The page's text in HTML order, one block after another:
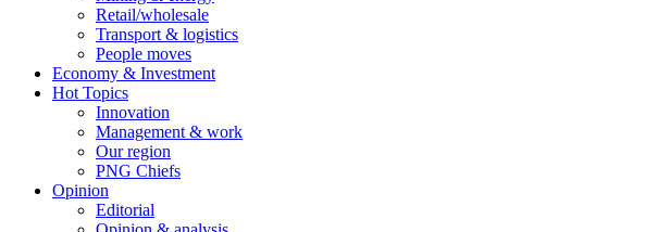
Retail/wholesale
Transport & logistics
People moves
Economy & Investment
Hot Topics
Innovation
Management & work
Our region
PNG Chiefs
Opinion
Editorial